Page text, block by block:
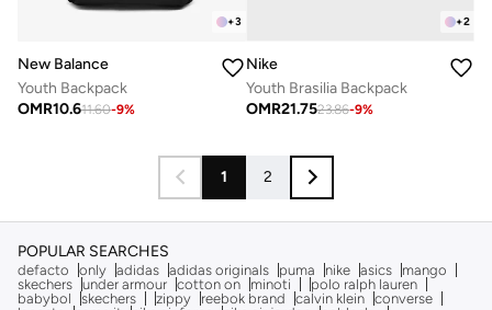
+3
New Balance
Youth Backpack
OMR10.611.60-9%
+2
Nike
Youth Brasilia Backpack
OMR21.7523.86-9%
1 2
POPULAR SEARCHES
defacto only adidas adidas originals puma nike asics
mango
skechers under armour cotton on minoti
polo ralph lauren
babybol
skechers zippy reebok brand calvin klein converse